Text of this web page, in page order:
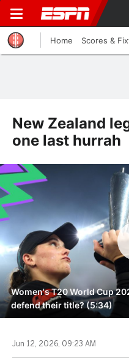
Home Scores &
New Zealand
one last hurrah
Women's T20 World Cup
defend their title? (5:34)
Jun 12, 2026, 09:23 AM